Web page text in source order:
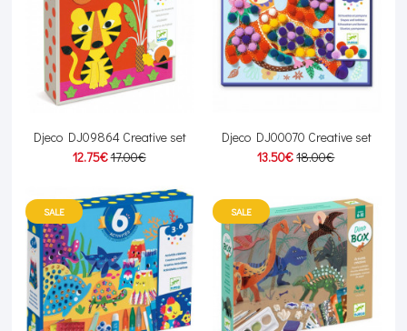
Djeco DJ09864 Creative set
12.75€17.00€
Djeco DJ00070 Creative set
13.50€18.00€
SALE SALE